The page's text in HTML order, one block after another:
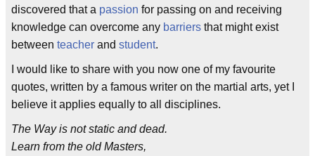
discovered that a passion for passing on and receiving
knowledge can overcome any barriers that might exist
between teacher and student.
I would like to share with you now one of my favourite
quotes, written by a famous writer on the martial arts, yet I
believe it applies equally to all disciplines.
The Way is not static and dead.
Learn from the old Masters,